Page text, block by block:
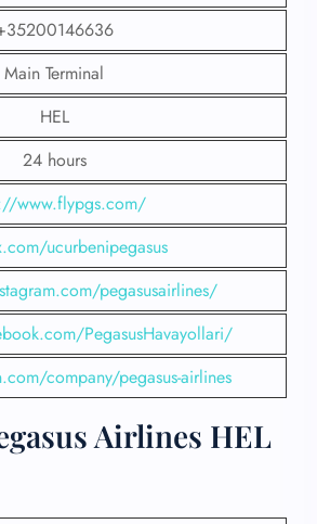
Main Terminal
HEL
24 hours
www.flypgs.com/
ucurbenipegasus
pegasusairlines/
PegasusHavayollari/
company/pegasus-airlines
Airlines HEL